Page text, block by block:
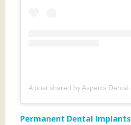
Permanent Dental Implants